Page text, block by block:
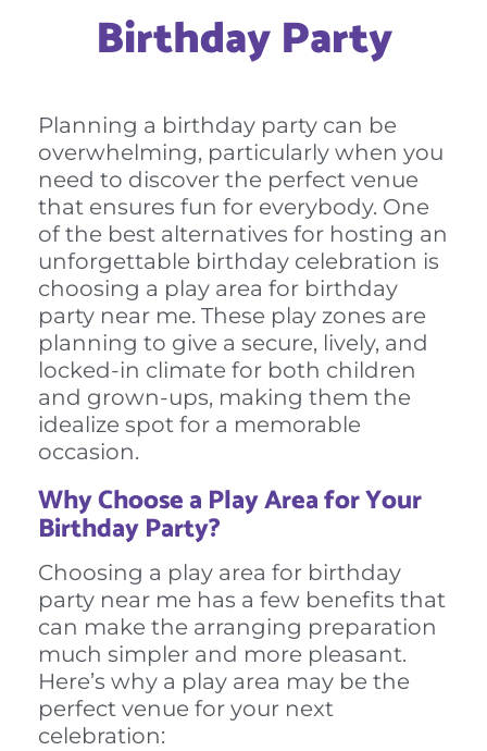
Birthday Party
Planning a birthday party can be
overwhelming, particularly when you
need to discover the perfect venue
that ensures fun for everybody. One
of the best alternatives for hosting an
unforgettable birthday celebration is
choosing a play area for birthday
party near me. These play zones are
planning to give a secure, lively, and
locked-in climate for both children
and grown-ups, making them the
idealize spot for a memorable
occasion.
Why Choose a Play Area for Your
Birthday Party?
Choosing a play area for birthday
party near me has a few benefits that
can make the arranging preparation
much simpler and more pleasant.
Here’s why a play area may be the
perfect venue for your next
celebration: